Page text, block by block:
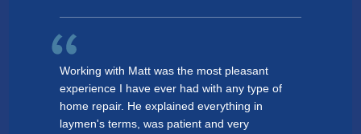
Working with Matt was the most pleasant
experience I have ever had with any type of
home repair. He explained everything in
laymen's terms, was patient and very